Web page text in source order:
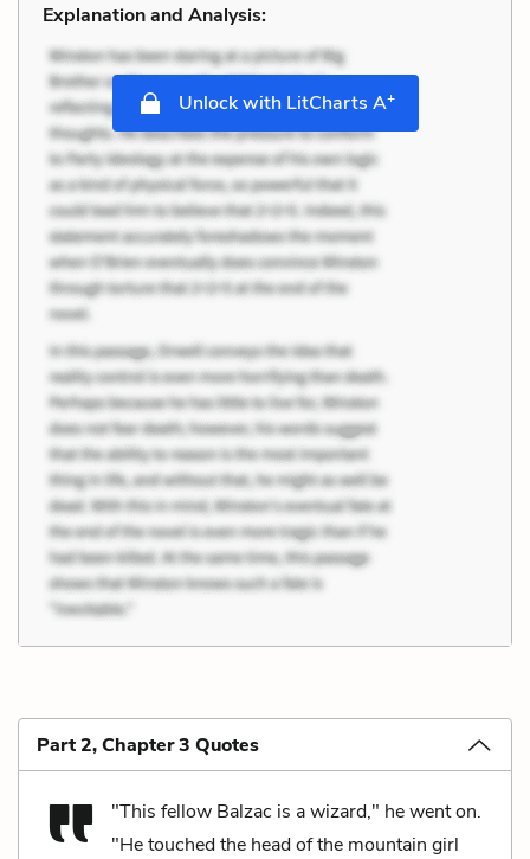
Explanation and Analysis:
Unlock with LitCharts A+
Part 2, Chapter 3 Quotes
"This fellow Balzac is a wizard," he went on.
"He touched the head of the mountain girl